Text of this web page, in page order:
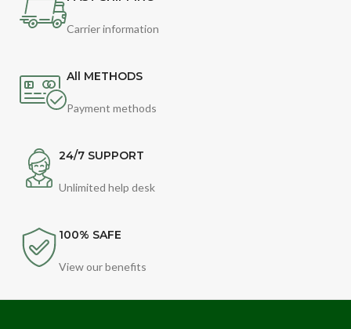
Carrier information
All METHODS
Payment methods
24/7 SUPPORT
Unlimited help desk
100% SAFE
View our benefits